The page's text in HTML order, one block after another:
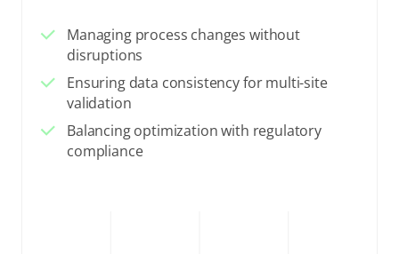
Managing process changes without
disruptions
Ensuring data consistency for multi-site
validation
Balancing optimization with regulatory
compliance